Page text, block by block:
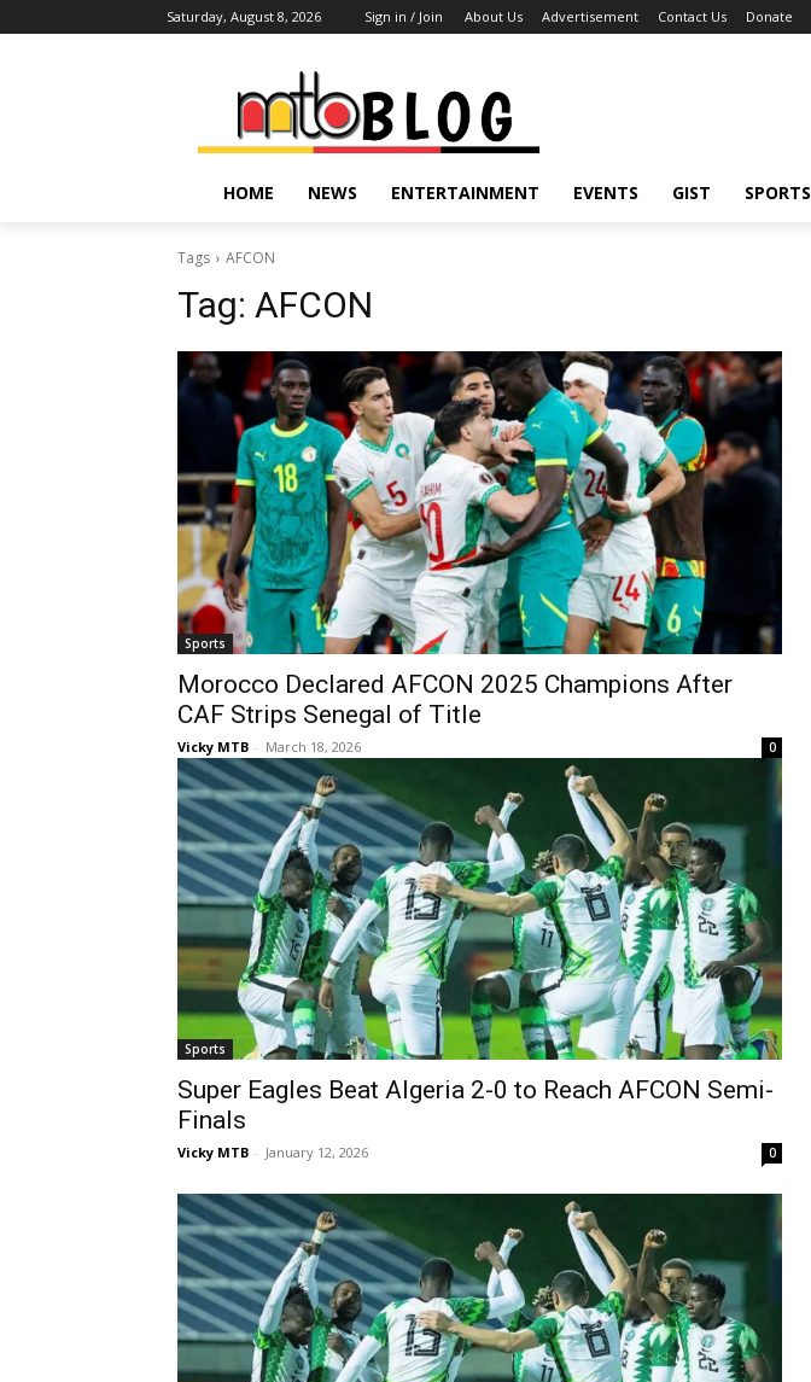
Saturday, August 8, 2026 Sign in / Join About Us Advertisement Contact Us Donate
HOME NEWS ENTERTAINMENT EVENTS GIST SPORTS
Tags AFCON
Tag: AFCON
Sports
Morocco Declared AFCON 2025 Champions After
CAF Strips Senegal of Title
Vicky MTB - March 18, 2026 0
Sports
Super Eagles Beat Algeria 2-0 to Reach AFCON Semi-
Finals
Vicky MTB - January 12, 2026 0